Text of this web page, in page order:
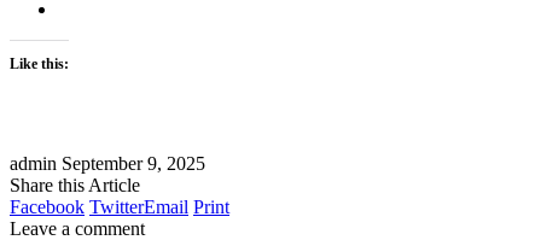
Like this:
admin September 9, 2025
Share this Article
Facebook TwitterEmail Print
Leave a comment